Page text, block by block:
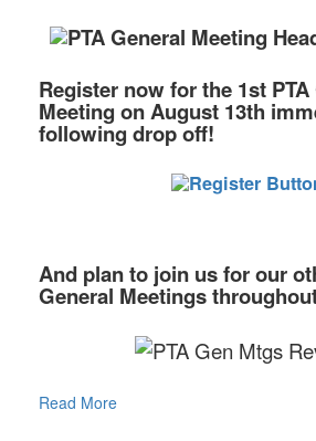
Register nowfor the 1st PTA
Meeting on August 13th
following drop off!
And plan to join us for our
General Meetings
Read More